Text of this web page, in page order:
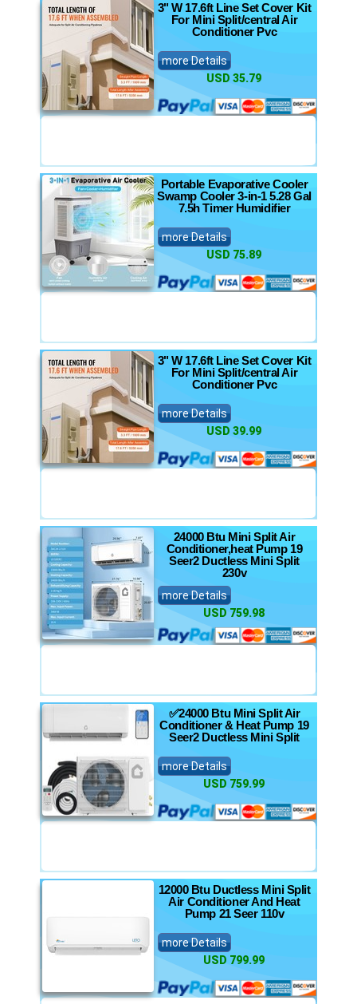
3" W 17.6ft Line Set Cover Kit
For Mini Split/central Air
Conditioner Pvc
more Details
USD 35.79
Portable Evaporative Cooler
Swamp Cooler 3-in-1 5.28 Gal
7.5h Timer Humidifier
more Details
USD 75.89
3" W 17.6ft Line Set Cover Kit
For Mini Split/central Air
Conditioner Pvc
more Details
USD 39.99
24000 Btu Mini Split Air
Conditioner,heat Pump 19
Seer2 Ductless Mini Split
230v
more Details
USD 759.98
✅24000 Btu Mini Split Air
Conditioner & Heat Pump 19
Seer2 Ductless Mini Split
more Details
USD 759.99
12000 Btu Ductless Mini Split
Air Conditioner And Heat
Pump 21 Seer 110v
more Details
USD 799.99